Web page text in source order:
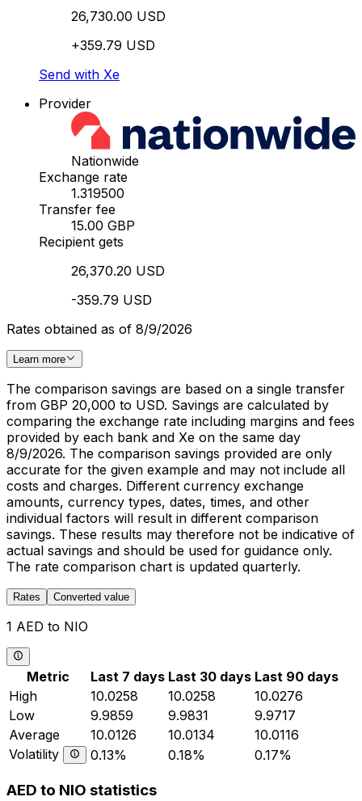
26,730.00 USD
+359.79 USD
Send with Xe
Provider
Nationwide
Exchange rate
1.319500
Transfer fee
15.00 GBP
Recipient gets
26,370.20 USD
-359.79 USD
Rates obtained as of 8/9/2026
Learn more
The comparison savings are based on a single transfer
from GBP 20,000 to USD. Savings are calculated by
comparing the exchange rate including margins and fees
provided by each bank and Xe on the same day
8/9/2026. The comparison savings provided are only
accurate for the given example and may not include all
costs and charges. Different currency exchange
amounts, currency types, dates, times, and other
individual factors will result in different comparison
savings. These results may therefore not be indicative of
actual savings and should be used for guidance only.
The rate comparison chart is updated quarterly.
Rates Converted value
1 AED to NIO
Metric Last 7 days Last 30 days Last 90 days
High
10.0258 10.0258
10.0276
Low
9.9859 9.9831
9.9717
Average
10.0126 10.0134
10.0116
Volatility
0.13% 0.18% 0.17%
AED to NIO statistics